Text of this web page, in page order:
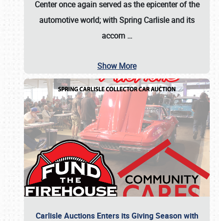
Center once again served as the epicenter of the
automotive world; with Spring Carlisle and its
accom …
Show More
Carlisle Auctions Enters its Giving Season with